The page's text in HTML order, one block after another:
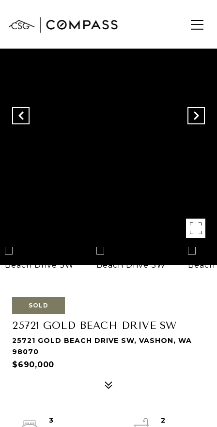
SOLD
25721 GOLD BEACH DRIVE SW
25721 GOLD BEACH DRIVE SW, VASHON, WA
98070
$690,000
3
2